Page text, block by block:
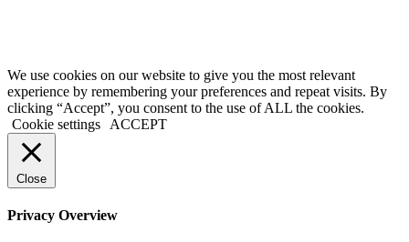
We use cookies on our website to give you the most relevant
experience by remembering your preferences and repeat visits. By
clicking “Accept”, you consent to the use of ALL the cookies.
Cookie settings
ACCEPT
Close
Privacy Overview